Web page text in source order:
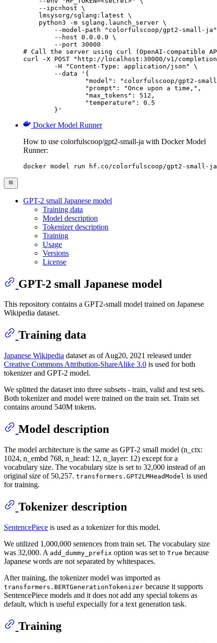
    --ipc=host \
    lmsysorg/sglang:latest \
    python3 -m sglang.launch_server \
--model-path "colorfulscoop/gpt2-small-
        --host 0.0.0.0 \
        --port 30000
# Call the server using curl (OpenAI-compatible
curl -X POST "http://localhost:30000/v1/
	}'
Docker Model Runner
How to use colorfulscoop/gpt2-small-ja with Docker Model
Runner:
docker model run hf.co/colorfulscoop/gpt2-small-ja
GPT-2 small Japanese model
Training data
Model description
Tokenizer description
Training
Usage
Versions
License
GPT-2 small Japanese model
This repository contains a GPT2-small model trained on Japanese
Wikipedia dataset.
Training data
Japanese Wikipedia dataset as of Aug20, 2021 released under
Creative Commons Attribution-ShareAlike 3.0 is used for both
tokenizer and GPT-2 model.
We splitted the dataset into three subsets - train, valid and test sets.
Both tokenizer and model were trained on the train set. Train set
contains around 540M tokens.
Model description
The model architecture is the same as GPT-2 small model (n_ctx:
1024, n_embd 768, n_head: 12, n_layer: 12) except for a
vocabulary size. The vocabulary size is set to 32,000 instead of an
original size of 50,257. transformers.GPT2LMHeadModel is used
for training.
Tokenizer description
SentencePiece is used as a tokenizer for this model.
We utilized 1,000,000 sentences from train set. The vocabulary size
was 32,000. A add_dummy_prefix option was set to True because
Japanese words are not separated by whitespaces.
After training, the tokenizer model was imported as
transformers.BERTGenerationTokenizer because it supports
SentencePiece models and it does not add any special tokens as
default, which is useful expecially for a text generation task.
Training